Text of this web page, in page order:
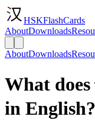
HSKFlashCards
AboutDownloads
AboutDownloads
What
in English?